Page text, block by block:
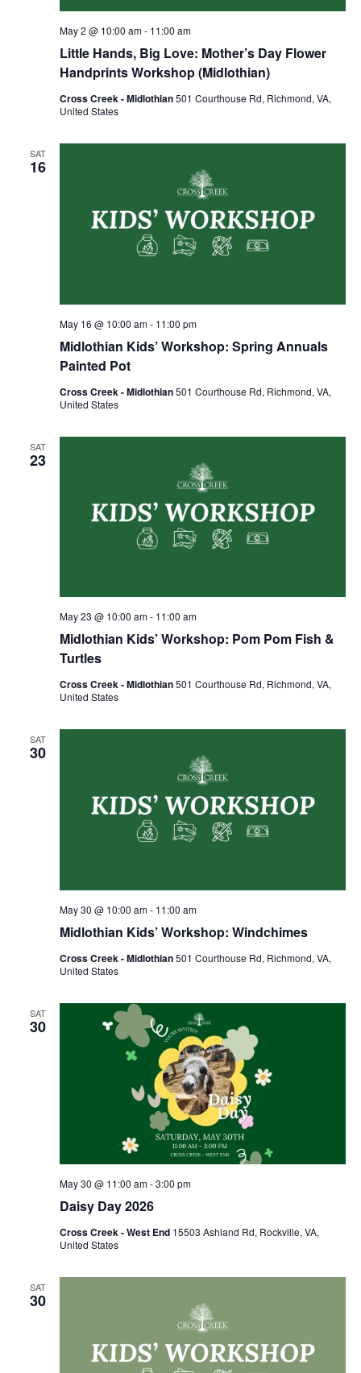
Little Hands, Big Love: Mother’s Day Flower
Handprints Workshop (Midlothian)
May 2 @ 10:00 am- 11:00 am
Cross Creek - Midlothian501 Courthouse Rd, Richmond, VA,
United States
SAT
16
Midlothian Kids’ Workshop: Spring Annuals
Painted Pot
May 16 @ 10:00 am- 11:00 pm
Cross Creek - Midlothian501 Courthouse Rd, Richmond, VA,
United States
SAT
23
Midlothian Kids’ Workshop: Pom Pom Fish &
Turtles
May 23 @ 10:00 am- 11:00 am
Cross Creek - Midlothian501 Courthouse Rd, Richmond, VA,
United States
SAT
30
Midlothian Kids’ Workshop: Windchimes
May 30 @ 10:00 am- 11:00 am
Cross Creek - Midlothian501 Courthouse Rd, Richmond, VA,
United States
SAT
30
Daisy Day 2026
May 30 @ 11:00 am-3:00 pm
Cross Creek - West End 15503 Ashland Rd, Rockville, VA,
United States
SAT
30